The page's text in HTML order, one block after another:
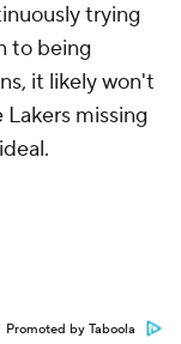
trying
to being
it likely won't
missing
Promoted by Taboola